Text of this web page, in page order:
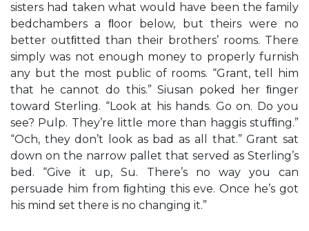
sisters had taken what would have been the family
bedchambers a ﬂoor below, but theirs were no
better outﬁtted than their brothers’ rooms. There
simply was not enough money to properly furnish
any but the most public of rooms. “Grant, tell him
that he cannot do this.” Siusan poked her ﬁnger
toward Sterling. “Look at his hands. Go on. Do you
see? Pulp. They’re little more than haggis stufﬁng.”
“Och, they don’t look as bad as all that.” Grant sat
down on the narrow pallet that served as Sterling’s
bed. “Give it up, Su. There’s no way you can
persuade him from ﬁghting this eve. Once he’s got
his mind set there is no changing it.”